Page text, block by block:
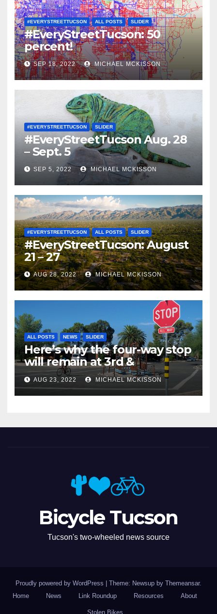
#EVERYSTREETTUCSON ALL POSTS SLIDER
#EveryStreetTucson: 50
percent!
SEP 18, 2022 MICHAEL MCKISSON
#EVERYSTREETTUCSON SLIDER
#EveryStreetTucson Aug. 28
– Sept. 5
SEP 5, 2022 MICHAEL MCKISSON
#EVERYSTREETTUCSON ALL POSTS SLIDER
#EveryStreetTucson: August
21 – 27
AUG 28, 2022 MICHAEL MCKISSON
ALL POSTS NEWS SLIDER
Here’s why the four-way stop
will remain at 3rd &
Miramonte
AUG 23, 2022 MICHAEL MCKISSON
Bicycle Tucson
Tucson's two-wheeled news source
Proudly powered by WordPress | Theme: Newsup by Themeansar.
Home
News Link Roundup Resources About
Stolen Bikes